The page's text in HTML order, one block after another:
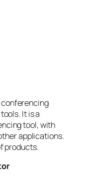
It is a
tool, with
applications.
products.